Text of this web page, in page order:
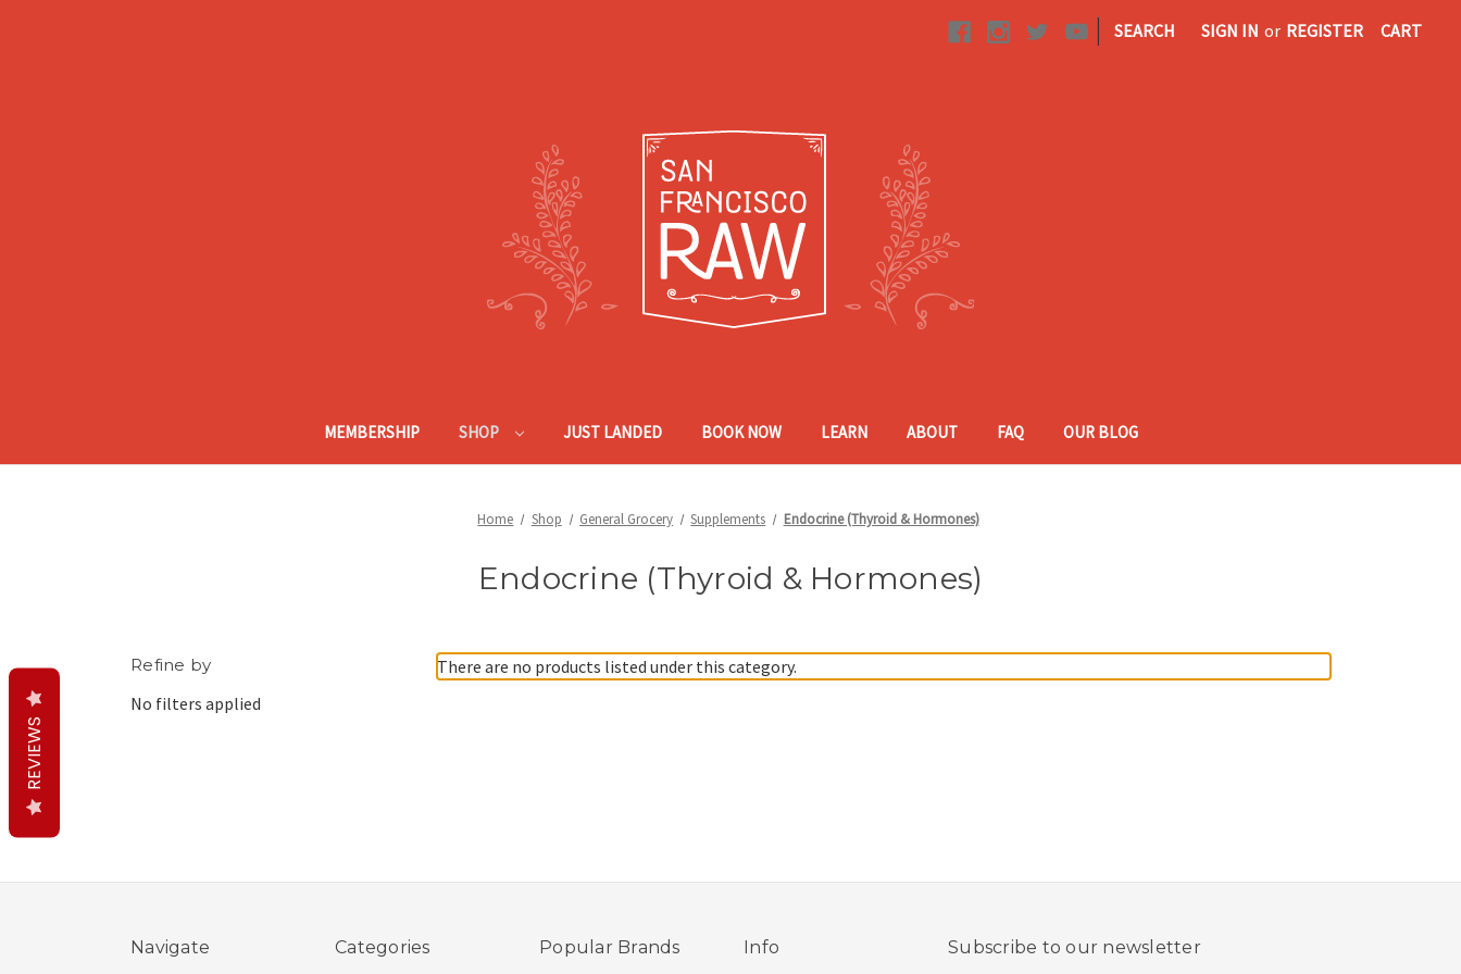
| SEARCH SIGN IN or REGISTER CART
MEMBERSHIP SHOP JUST LANDED BOOK NOW LEARN ABOUT FAQ OUR BLOG
Home Shop General Grocery Supplements Endocrine (Thyroid & Hormones)
Endocrine (Thyroid & Hormones)
Refine by
No filters applied
There are no products listed under this category.
Navigate Categories Popular Brands Info Subscribe to our newsletter
REVIEWS